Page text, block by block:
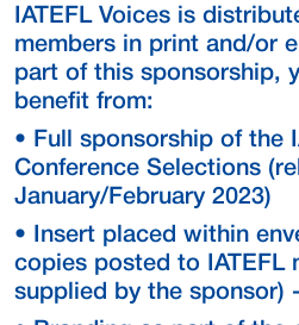
IATEFL Voices is
members in print and/or
part of this sponsorship,
benefit from:
• Full sponsorship of the
Conference Selections
January/February 2023)
• Insert placed within
copies posted to IATEFL
supplied by the sponsor)